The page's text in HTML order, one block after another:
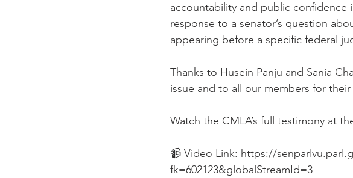
accountability and public confidence
response to a senator’s question
appearing before a specific federal
Thanks to Husein Panju and Sania
issue and to all our members for
Watch the CMLA’s full testimony at
📹 Video Link: https://
fk=602123&globalStreamId=3